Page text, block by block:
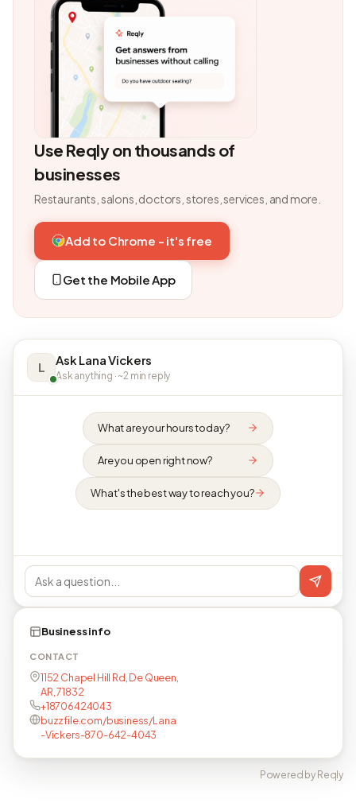
Use Reqly on thousands of
businesses
Restaurants, salons, doctors, stores, services, and more.
Add to Chrome - it's free
Get the Mobile App
L Ask Lana Vickers
Ask anything · ~2 min reply
What are your hours today?
Are you open right now?
What's the best way to reach you?
Business info
CONTACT
1152 Chapel Hill Rd, De Queen,
AR, 71832
+18706424043
buzzfile.com/business/Lana
-Vickers-870-642-4043
Powered by Reqly